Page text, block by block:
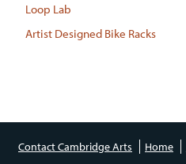
Loop Lab
Artist Designed Bike Racks
Contact Cambridge Arts Home